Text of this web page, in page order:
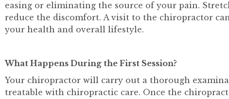
easing or eliminating the source of your pain.
reduce the discomfort. A visit to the chiropractor
your health and overall lifestyle.
What Happens During the First Session?
Your chiropractor will carry out a thorough
treatable with chiropractic care. Once the